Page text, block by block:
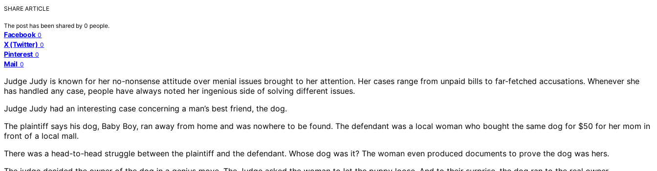
SHARE ARTICLE
The post has been shared by 0 people.
Facebook 0
X (Twitter) 0
Pinterest 0
Mail 0
Judge Judy is known for her no-nonsense attitude over menial issues brought to her attention. Her cases range from unpaid bills to far-fetched accusations. Whenever she
has handled any case, people have always noted her ingenious side of solving different issues.
Judge Judy had an interesting case concerning a man’s best friend, the dog.
The plaintiff says his dog, Baby Boy, ran away from home and was nowhere to be found. The defendant was a local woman who bought the same dog for $50 for her mom in
front of a local mall.
There was a head-to-head struggle between the plaintiff and the defendant. Whose dog was it? The woman even produced documents to prove the dog was hers.